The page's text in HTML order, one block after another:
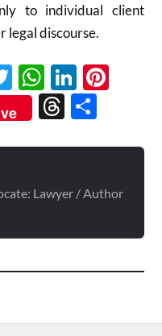
to individual client
legal discourse.
Twitter
Threads
Lawyer / Author